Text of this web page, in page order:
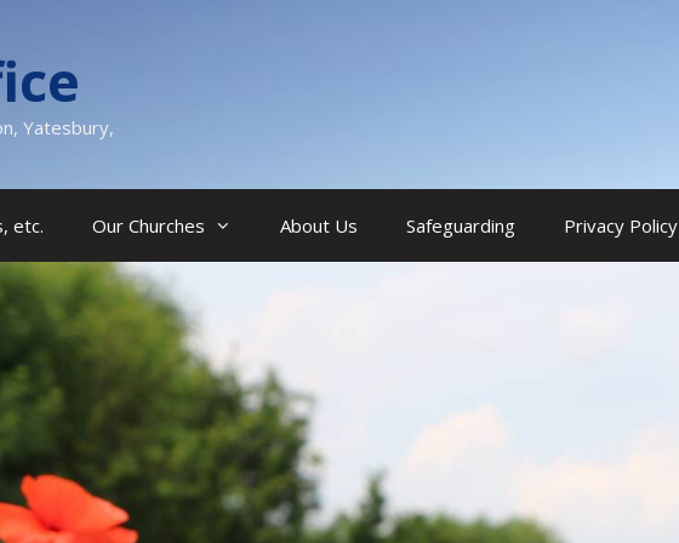
Yatesbury,
etc. Our Churches About Us Safeguarding Privacy Policy